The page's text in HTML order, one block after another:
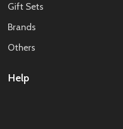
Gift Sets
Brands
Others
Help